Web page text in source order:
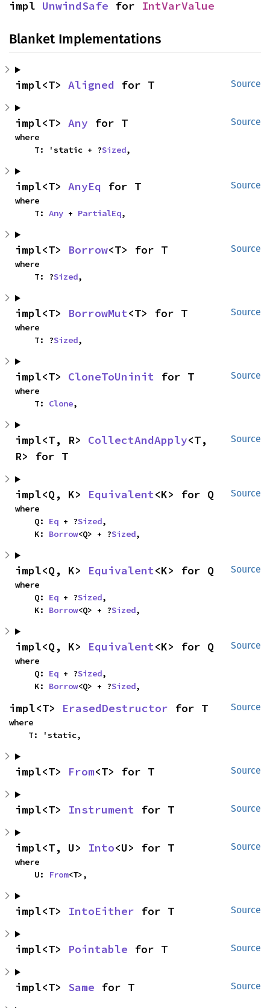
impl UnwindSafe for IntVarValue
Blanket Implementations
Source
impl<T> Aligned for T
Source
impl<T> Any for T
where
    T: 'static + ?
Sized,
Source
impl<T> AnyEq for T
where
    T:
Any + PartialEq,
Source
impl<T> Borrow<T> for T
where
    T: ?
Sized,
Source
impl<T> BorrowMut<T> for T
where
    T: ?
Sized,
Source
impl<T> CloneToUninit for T
where
    T:
Clone,
Source
impl<T, R> CollectAndApply<T,
R> for T
Source
impl<Q, K> Equivalent<K> for Q
where
    Q:
Eq + ?Sized,
    K:
Borrow<Q> + ?Sized,
Source
impl<Q, K> Equivalent<K> for Q
where
    Q:
Eq + ?Sized,
    K:
Borrow<Q> + ?Sized,
Source
impl<Q, K> Equivalent<K> for Q
where
    Q:
Eq + ?Sized,
    K:
Borrow<Q> + ?Sized,
Source
impl<T> ErasedDestructor for T
where
    T: 'static,
Source
impl<T> From<T> for T
Source
impl<T> Instrument for T
Source
impl<T, U> Into<U> for T
where
    U:
From<T>,
Source
impl<T> IntoEither for T
Source
impl<T> Pointable for T
Source
impl<T> Same for T